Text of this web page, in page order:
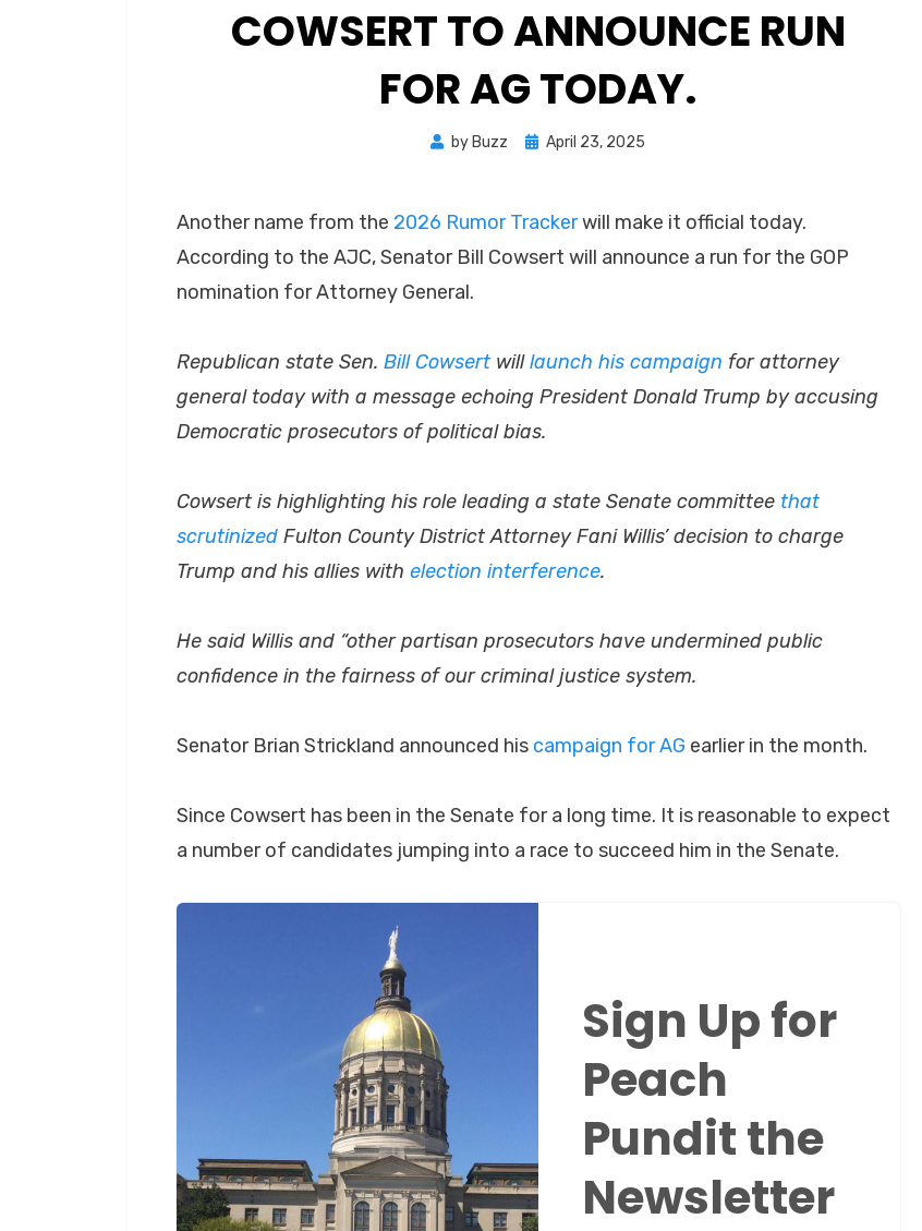
COWSERT TO ANNOUNCE RUN
FOR AG TODAY.
by Buzz
Posted
April 23, 2025
Another name from the 2026 Rumor Trackerwill make it official today.
According to the AJC, Senator Bill Cowsert will announce a run for the GOP
nomination for Attorney General.
Republican state Sen. Bill Cowsert willlaunch his campaign for attorney
general today with a message echoing President Donald Trump by accusing
Democratic prosecutors of political bias.
Cowsert is highlighting his role leading a state Senate committee that
scrutinized Fulton County District Attorney Fani Willis’ decision to charge
Trump and his allies with election interference.
He said Willis and “other partisan prosecutors have undermined public
confidence in the fairness of our criminal justice system.
Senator Brian Strickland announced his campaign for AG earlier in the month.
Since Cowsert has been in the Senate for a long time. It is reasonable to expect
a number of candidates jumping into a race to succeed him in the Senate.
Sign Up for
Peach
Pundit the
Newsletter